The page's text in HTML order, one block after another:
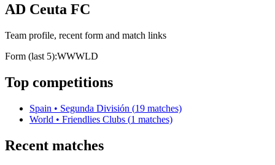
AD Ceuta FC
Team profile, recent form and match links
Form (last 5):WWWLD
Top competitions
Spain • Segunda División (19 matches)
World • Friendlies Clubs (1 matches)
Recent matches